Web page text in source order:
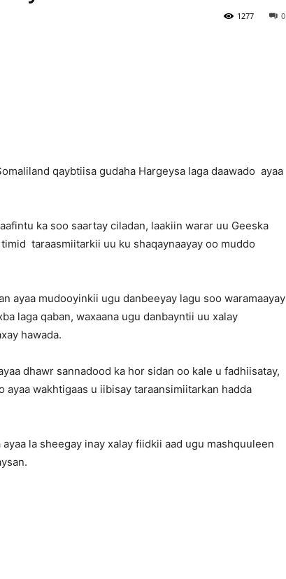
0
1277
qaybtiisa gudaha Hargeysa laga daawado ayaa
ka soo saartay ciladan, laakiin warar uu Geeska
taraasmiitarkii uu ku shaqaynaayay oo muddo
ayaa mudooyinkii ugu danbeeyay lagu soo waramaayay
laga qaban, waxaana ugu danbayntii uu xalay
hawada.
dhawr sannadood ka hor sidan oo kale u fadhiisatay,
ayaa wakhtigaas u iibisay taraansimiitarkan hadda
la sheegay inay xalay fiidkii aad ugu mashquuleen